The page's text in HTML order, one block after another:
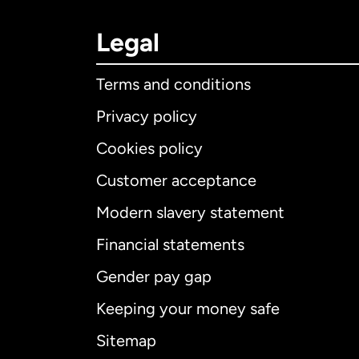
Legal
Terms and conditions
Privacy policy
Cookies policy
Customer acceptance
Modern slavery statement
Financial statements
Gender pay gap
Keeping your money safe
Sitemap